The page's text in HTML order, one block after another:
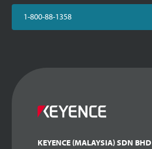
1-800-88-1358
KEYENCE (MALAYSIA) SDN BHD